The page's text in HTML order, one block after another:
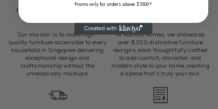
Over 6500 Sg Customers
Our mission is to make high-
quality furniture accessible to every
household in Singapore delivering
exceptional design and
craftsmanship without the
unnecessary markups.
At Radical Homes, we showcase
over 8,200 distinctive furniture
designs, each thoughtfully crafted
to add comfort, character, and
modern style to your home, creating
a space that’s truly your own.
Promo only for orders above $1000*